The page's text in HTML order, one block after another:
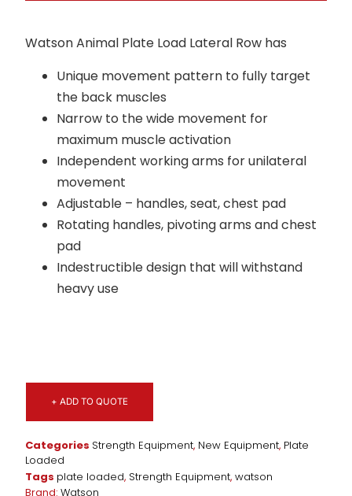
Watson Animal Plate Load Lateral Row has
Unique movement pattern to fully target
the back muscles
Narrow to the wide movement for
maximum muscle activation
Independent working arms for unilateral
movement
Adjustable – handles, seat, chest pad
Rotating handles, pivoting arms and chest
pad
Indestructible design that will withstand
heavy use
+ ADD TO QUOTE
Categories Strength Equipment, New Equipment, Plate
Loaded
Tags plate loaded, Strength Equipment, watson
Brand: Watson